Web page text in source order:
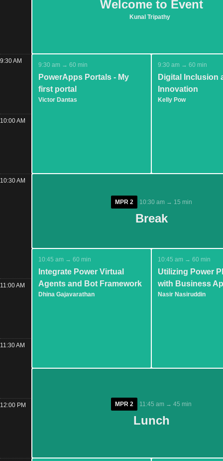
9:30 AM
10:00 AM
10:30 AM
11:00 AM
11:30 AM
12:00 PM
Welcome to Event
Kunal Tripathy
9:30 am → 60 min
PowerApps Portals - My
first portal
Victor Dantas
MPR 2 10:30 am → 15 min
Break
10:45 am → 60 min
Integrate Power Virtual
Agents and Bot Framework
Dhina Gajavarathan
MPR 2 11:45 am → 45 min
Lunch
Welcome to Event
Kunal Tripathy
MPR 2 10:30 am → 15 min
Break
MPR 2 11:45 am → 45 min
Lunch
9:30 am → 60 min
Digital Inclusion
Innovation
Kelly Pow
10:45 am → 60 min
Utilizing Power
with Business
Nasir Nasiruddin